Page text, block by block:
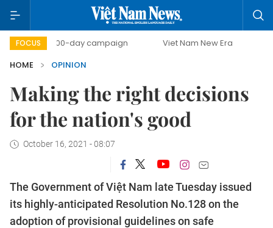
FOCUS
500-day campaign Viet Nam New Era
Bringing
HOME
OPINION
Making the right decisions
for the nation's good
October 16, 2021 - 08:07
The Government of Việt Nam late Tuesday issued
its highly-anticipated Resolution No.128 on the
adoption of provisional guidelines on safe